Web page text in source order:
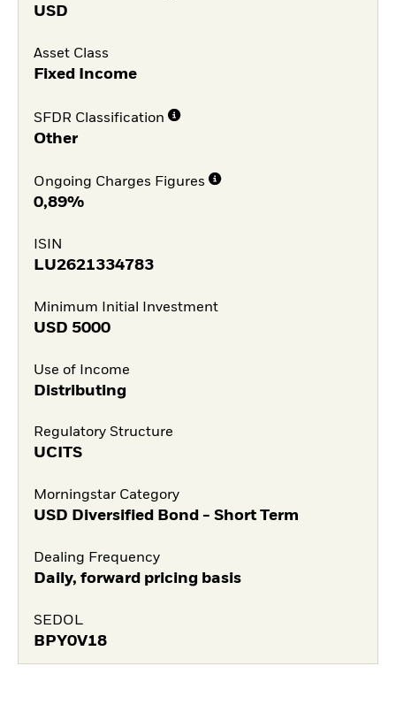
USD
Asset Class
Fixed Income
SFDR Classification
Other
Ongoing Charges Figures
0,89%
ISIN
LU2621334783
Minimum Initial Investment
USD 5000
Use of Income
Distributing
Regulatory Structure
UCITS
Morningstar Category
USD Diversified Bond - Short Term
Dealing Frequency
Daily, forward pricing basis
SEDOL
BPY0V18